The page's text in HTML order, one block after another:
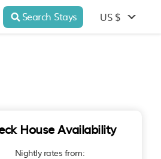
Search Stays US $
House Availability
Nightly rates from: